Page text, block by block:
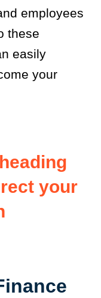
employees
these
easily
your
your